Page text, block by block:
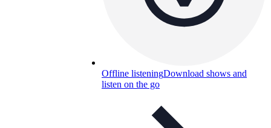
Offline listeningDownload shows and
listen on the go